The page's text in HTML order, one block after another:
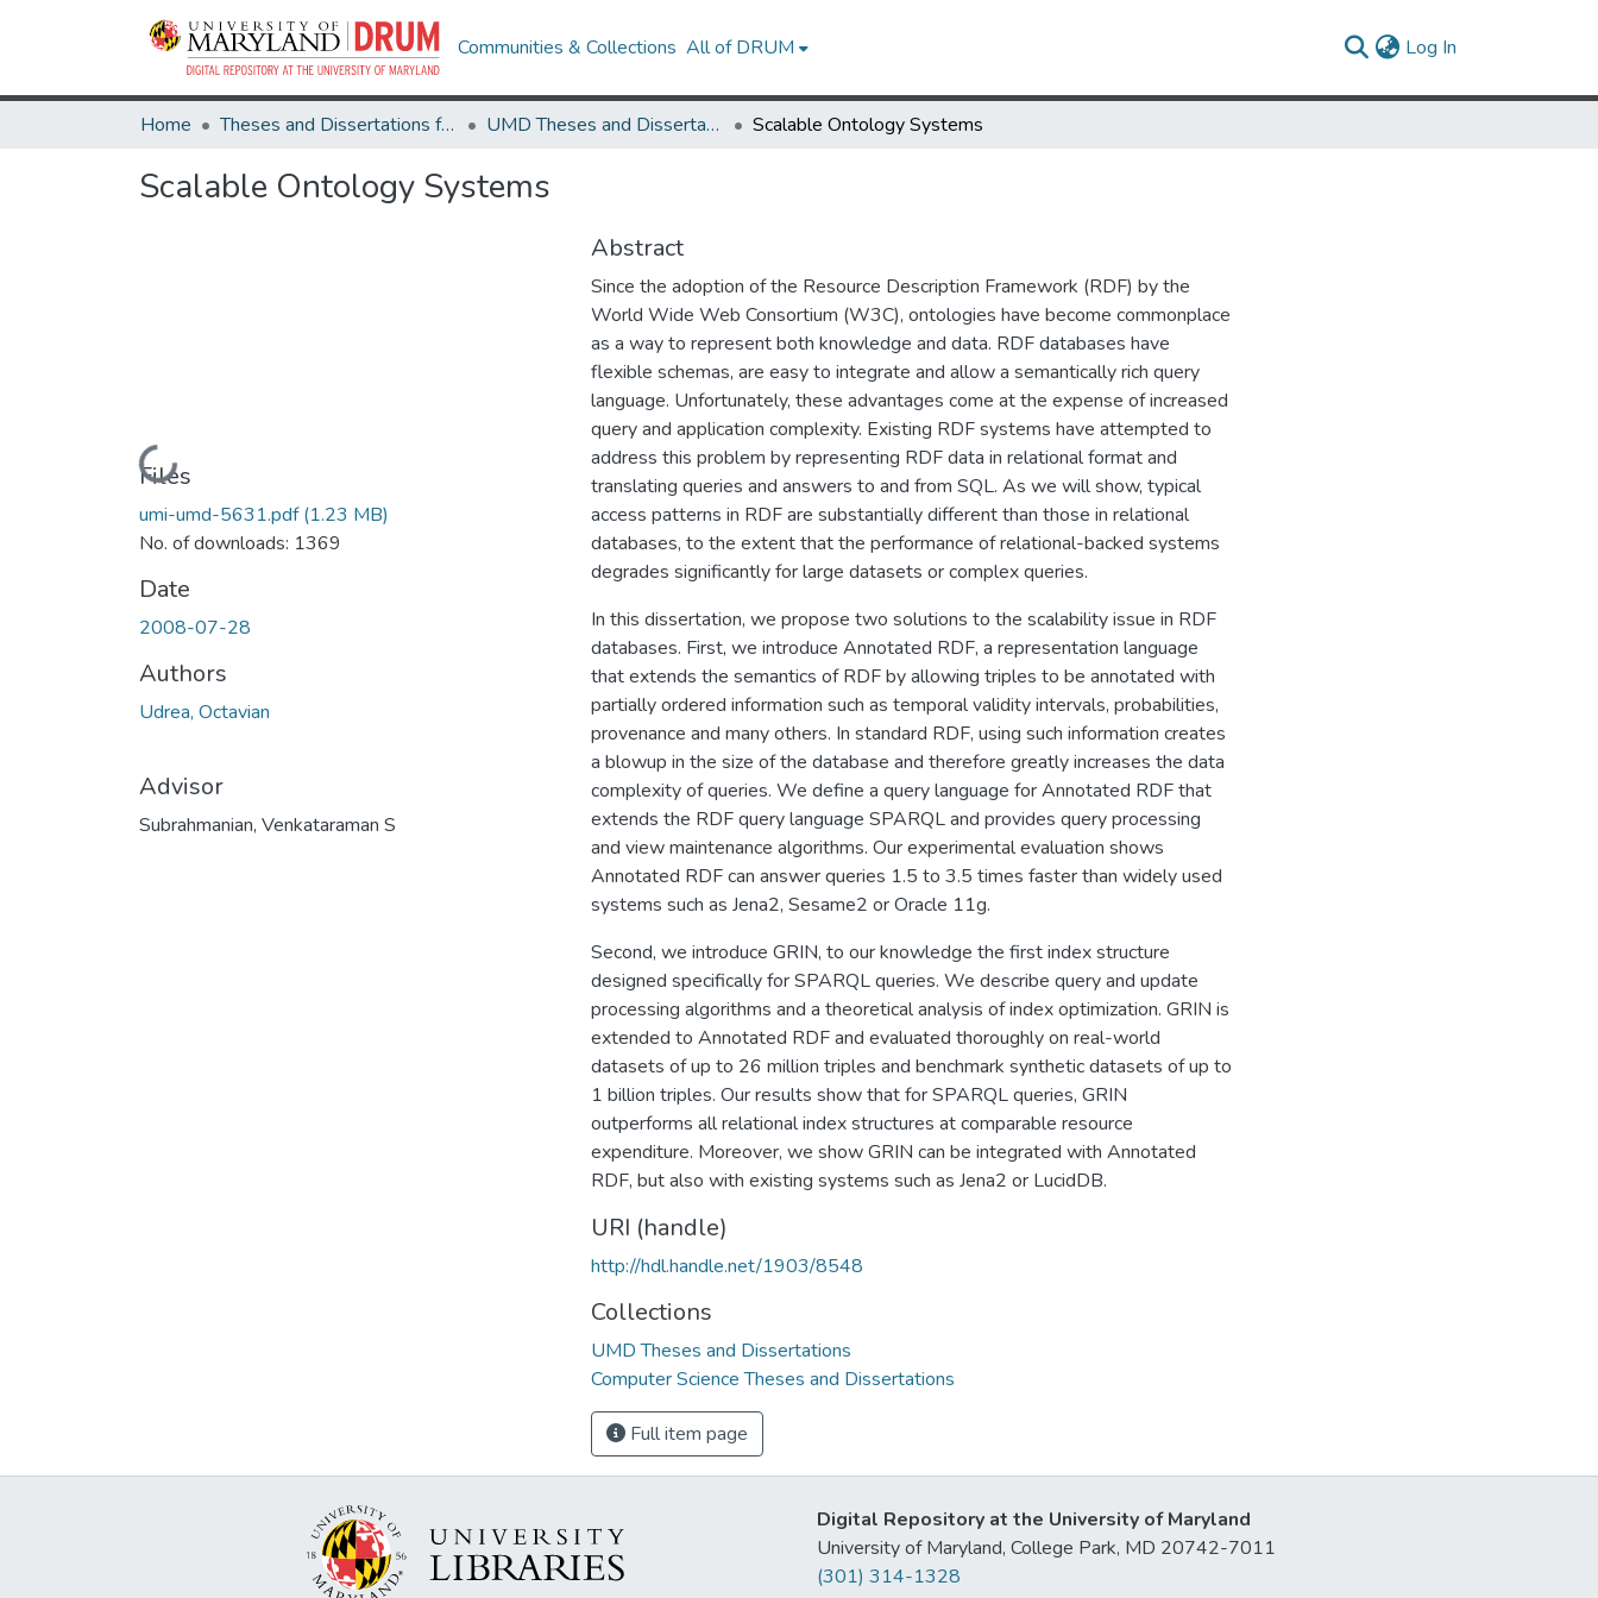
Communities & Collections All of DRUM Log In
Home Theses and Dissertations from UMD UMD Theses and Dissertations Scalable Ontology Systems
Scalable Ontology Systems
Loading...
Files
umi-umd-5631.pdf(1.23 MB)
No. of downloads: 1369
Date
2008-07-28
Authors
Udrea, Octavian
Advisor
Subrahmanian, Venkataraman S
Abstract
Since the adoption of the Resource Description Framework (RDF) by the
World Wide Web Consortium (W3C), ontologies have become commonplace
as a way to represent both knowledge and data. RDF databases have
flexible schemas, are easy to integrate and allow a semantically rich query
language. Unfortunately, these advantages come at the expense of increased
query and application complexity. Existing RDF systems have attempted to
address this problem by representing RDF data in relational format and
translating queries and answers to and from SQL. As we will show, typical
access patterns in RDF are substantially different than those in relational
databases, to the extent that the performance of relational-backed systems
degrades significantly for large datasets or complex queries.
In this dissertation, we propose two solutions to the scalability issue in RDF
databases. First, we introduce Annotated RDF, a representation language
that extends the semantics of RDF by allowing triples to be annotated with
partially ordered information such as temporal validity intervals, probabilities,
provenance and many others. In standard RDF, using such information creates
a blowup in the size of the database and therefore greatly increases the data
complexity of queries. We define a query language for Annotated RDF that
extends the RDF query language SPARQL and provides query processing
and view maintenance algorithms. Our experimental evaluation shows
Annotated RDF can answer queries 1.5 to 3.5 times faster than widely used
systems such as Jena2, Sesame2 or Oracle 11g.
Second, we introduce GRIN, to our knowledge the first index structure
designed specifically for SPARQL queries. We describe query and update
processing algorithms and a theoretical analysis of index optimization. GRIN is
extended to Annotated RDF and evaluated thoroughly on real-world
datasets of up to 26 million triples and benchmark synthetic datasets of up to
1 billion triples. Our results show that for SPARQL queries, GRIN
outperforms all relational index structures at comparable resource
expenditure. Moreover, we show GRIN can be integrated with Annotated
RDF, but also with existing systems such as Jena2 or LucidDB.
URI (handle)
http://hdl.handle.net/1903/8548
Collections
UMD Theses and Dissertations
Computer Science Theses and Dissertations
Full item page
Digital Repository at the University of Maryland
University of Maryland, College Park, MD 20742-7011
(301) 314-1328